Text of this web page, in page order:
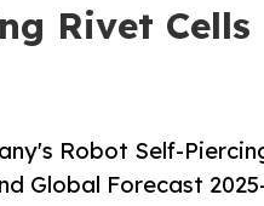
Rivet
Robot Self-
Global Forecast